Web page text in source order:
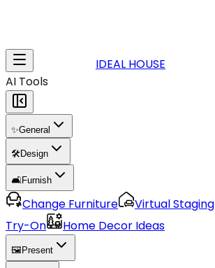
IDEAL HOUSE
AI Tools
✨General
🛠️Design
🛋️Furnish
Change Furniture Virtual Staging
Try-On
Home Decor Ideas
🖼️ Present